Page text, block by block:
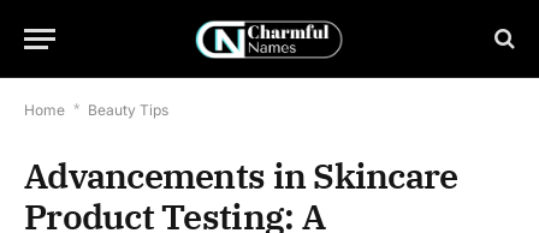
Home * Beauty Tips
Advancements in Skincare
Product Testing: A